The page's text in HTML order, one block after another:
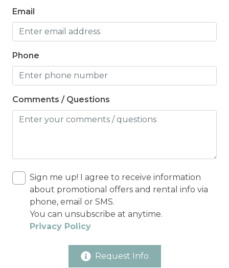
Email
Phone
Comments / Questions
Sign me up! I agree to receive information
about promotional offers and rental info via
phone, email or SMS.
You can unsubscribe at anytime.
Privacy Policy
Request Info